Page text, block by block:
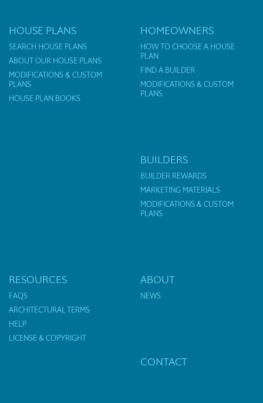
HOUSE PLANS
SEARCH HOUSE PLANS
ABOUT OUR HOUSE PLANS
MODIFICATIONS & CUSTOM
PLANS
HOUSE PLAN BOOKS
HOMEOWNERS
HOW TO CHOOSE A HOUSE
PLAN
FIND A BUILDER
MODIFICATIONS & CUSTOM
PLANS
BUILDERS
BUILDER REWARDS
MARKETING MATERIALS
MODIFICATIONS & CUSTOM
PLANS
RESOURCES
FAQS
ARCHITECTURAL TERMS
HELP
LICENSE & COPYRIGHT
ABOUT
NEWS
CONTACT